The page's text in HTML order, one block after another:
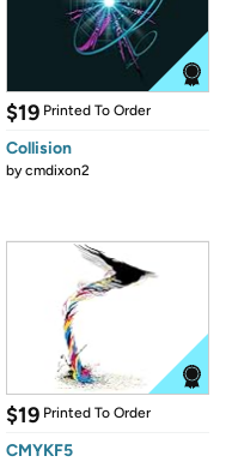
$19 Printed To Order
Collision
bycmdixon2
$19 Printed To Order
CMYKF5